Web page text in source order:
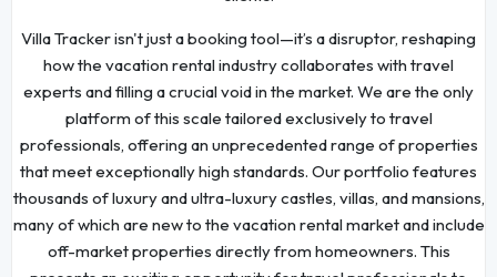
Villa Tracker isn't just a booking tool—it’s a disruptor, reshaping
how the vacation rental industry collaborates with travel
experts and filling a crucial void in the market. We are the only
platform of this scale tailored exclusively to travel
professionals, offering an unprecedented range of properties
that meet exceptionally high standards. Our portfolio features
thousands of luxury and ultra-luxury castles, villas, and mansions,
many of which are new to the vacation rental market and include
off-market properties directly from homeowners. This